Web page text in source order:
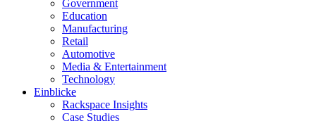
Government
Education
Manufacturing
Retail
Automotive
Media & Entertainment
Technology
Einblicke
Rackspace Insights
Case Studies